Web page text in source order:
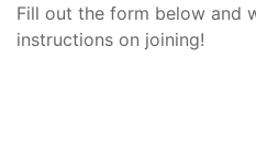
Fill out the form below and
instructions on joining!